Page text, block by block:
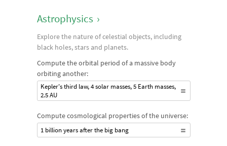
Astrophysics ›
Explore the nature of celestial objects, including
black holes, stars and planets.
Compute the orbital period of a massive body
orbiting another:
Kepler's third law, 4 solar masses, 5 Earth masses,
2.5 AU
Compute cosmological properties of the universe:
1 billion years after the big bang